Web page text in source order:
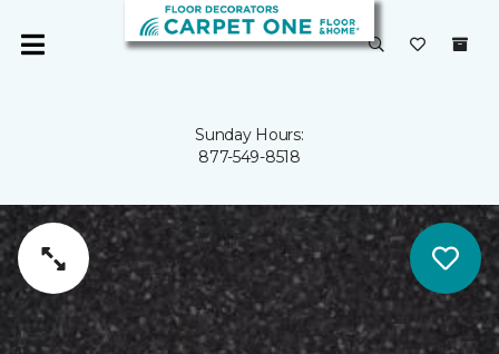
Sunday Hours:
877-549-8518